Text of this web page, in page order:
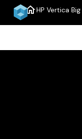
homeHP Vertica